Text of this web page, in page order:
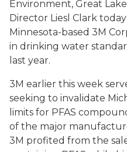
Environment, Great
Director Liesl Clark
Minnesota-based 3M
in drinking water
last year.
3M earlier this week
seeking to invalidate
limits for PFAS
of the major
3M profited from the